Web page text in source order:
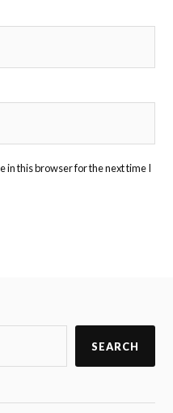
in this browser for the next time I
SEARCH